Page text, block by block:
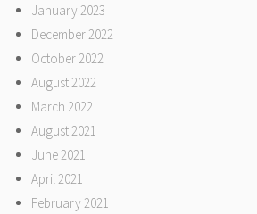
January 2023
December 2022
October 2022
August 2022
March 2022
August 2021
June 2021
April 2021
February 2021